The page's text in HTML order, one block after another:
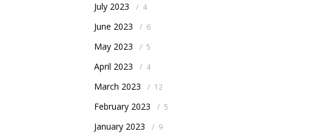
July 2023 / 4
June 2023 / 6
May 2023 / 5
April 2023 / 4
March 2023 / 12
February 2023 / 5
January 2023 / 9